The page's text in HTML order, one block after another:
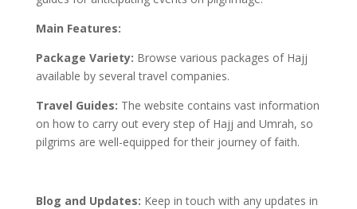
Main Features:
Package Variety: Browse various packages of Hajj
available by several travel companies.
Travel Guides: The website contains vast information
on how to carry out every step of Hajj and Umrah, so
pilgrims are well-equipped for their journey of faith.
Blog and Updates: Keep in touch with any updates in